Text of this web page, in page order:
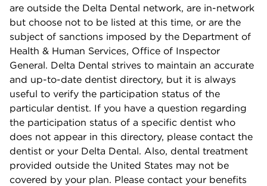
are outside the Delta Dental network, are in-network
but choose not to be listed at this time, or are the
subject of sanctions imposed by the Department of
Health & Human Services, Office of Inspector
General. Delta Dental strives to maintain an accurate
and up-to-date dentist directory, but it is always
useful to verify the participation status of the
particular dentist. If you have a question regarding
the participation status of a specific dentist who
does not appear in this directory, please contact the
dentist or your Delta Dental. Also, dental treatment
provided outside the United States may not be
covered by your plan. Please contact your benefits